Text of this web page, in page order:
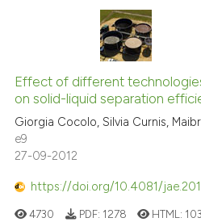
Effect of different
on solid-liquid separation
Giorgia Cocolo, Silvia Curnis,
e9
27-09-2012
https://doi.org/10.4081/
4730 PDF: 1278 HTML: